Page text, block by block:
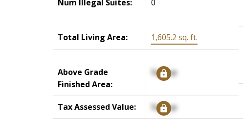
Num Illegal Suites: 0
Total Living Area: 1,605.2 sq. ft.
Above Grade
Finished Area:
Signup
Tax Assessed Value: Signup